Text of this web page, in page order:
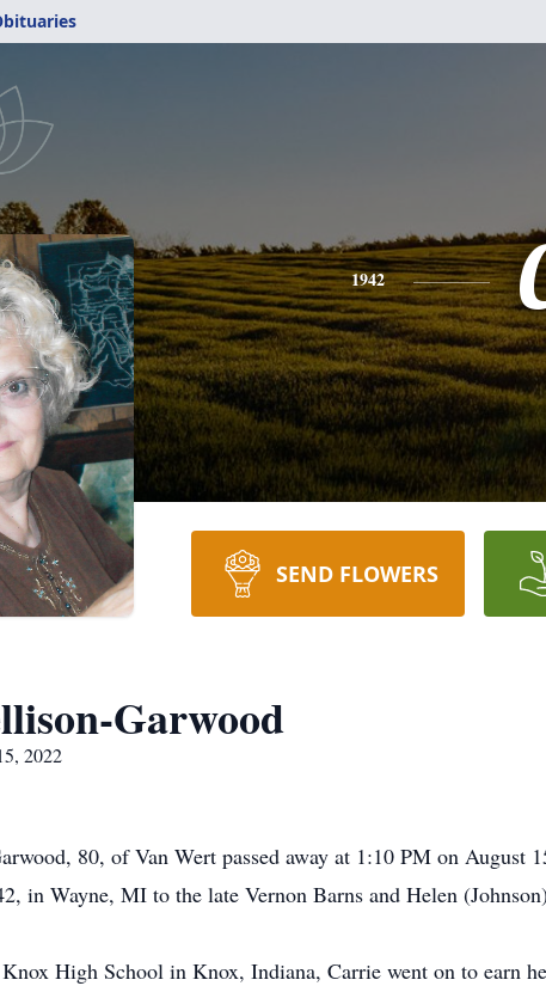
1942
SEND FLOWERS
Garwood
2022
80, of Van Wert passed away at 1:10 PM on August
in Wayne, MI to the late Vernon Barns and Helen
High School in Knox, Indiana, Carrie went on to earn